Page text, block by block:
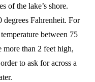
of the lake’s shore.
degrees Fahrenheit. For
between 75
more than 2 feet high,
to ask for across a